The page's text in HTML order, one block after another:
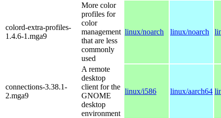
colord-extra-profiles-
1.4.6-1.mga9
More color
profiles for
color
management
that are less
commonly
used
linux/noarch linux/noarch
connections-3.38.1-
2.mga9
A remote
desktop
client for the
GNOME
desktop
environment
linux/i586 linux/aarch64